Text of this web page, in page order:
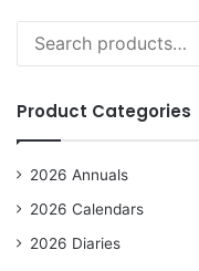
for:
Product Categories
2026 Annuals
2026 Calendars
2026 Diaries